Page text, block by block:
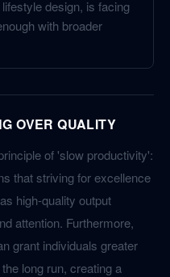
design, is facing
with broader
OVER QUALITY
of 'slow productivity':
that striving for excellence
high-quality output
attention. Furthermore,
grant individuals greater
long run, creating a